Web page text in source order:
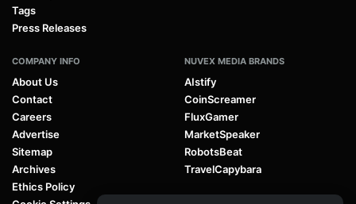
Tags
Press Releases
COMPANY INFO
About Us
Contact
Careers
Advertise
Sitemap
Archives
Ethics Policy
NUVEX MEDIA BRANDS
AIstify
CoinScreamer
FluxGamer
MarketSpeaker
RobotsBeat
TravelCapybara